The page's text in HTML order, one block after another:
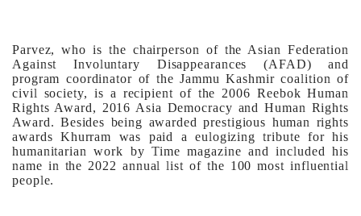
Parvez, who is the chairperson of the Asian Federation
Against Involuntary Disappearances (AFAD) and
program coordinator of the Jammu Kashmir coalition of
civil society, is a recipient of the 2006 Reebok Human
Rights Award, 2016 Asia Democracy and Human Rights
Award. Besides being awarded prestigious human rights
awards Khurram was paid a eulogizing tribute for his
humanitarian work by Time magazine and included his
name in the 2022 annual list of the 100 most influential
people.